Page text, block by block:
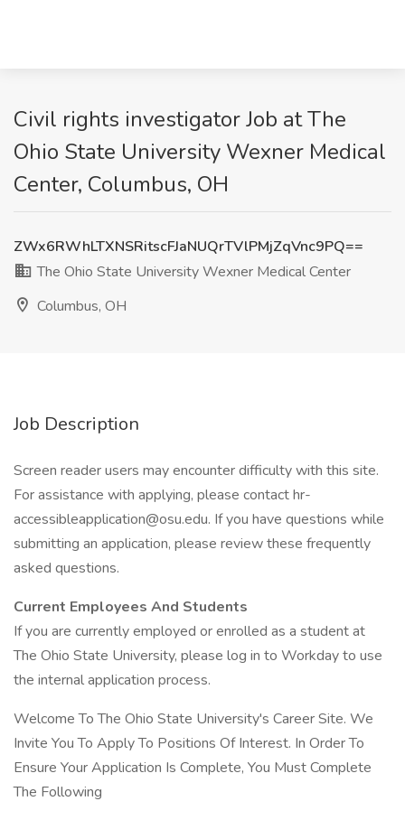
Civil rights investigator Job at The
Ohio State University Wexner Medical
Center, Columbus, OH
ZWx6RWhLTXNSRitscFJaNUQrTVlPMjZqVnc9PQ==
The Ohio State University Wexner Medical Center
Columbus, OH
Job Description
Screen reader users may encounter difficulty with this site.
For assistance with applying, please contact hr-
accessibleapplication@osu.edu. If you have questions while
submitting an application, please review these frequently
asked questions.
Current Employees And Students
If you are currently employed or enrolled as a student at
The Ohio State University, please log in to Workday to use
the internal application process.
Welcome To The Ohio State University's Career Site. We
Invite You To Apply To Positions Of Interest. In Order To
Ensure Your Application Is Complete, You Must Complete
The Following